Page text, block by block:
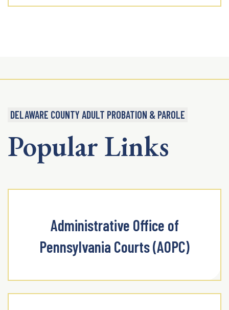
DELAWARE COUNTY ADULT PROBATION & PAROLE
Popular Links
Administrative Office of
Pennsylvania Courts (AOPC)